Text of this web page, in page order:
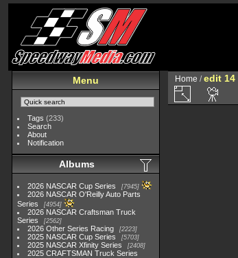
Menu
Tags (233)
Search
About
Notification
Albums
2026 NASCAR Cup Series 7945
2026 NASCAR O'Reilly Auto Parts
Series
4954
2026 NASCAR Craftsman Truck
Series
2562
2026 Other Series Racing 2223
2025 NASCAR Cup Series 5703
2025 NASCAR Xfinity Series 2408
2025 CRAFTSMAN Truck Series
Home /edit 14